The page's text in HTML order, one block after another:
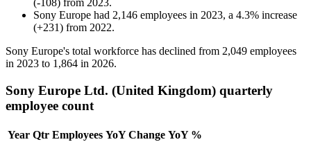
(-108) from 2023.
Sony Europe had 2,146 employees in 2023, a 4.3% increase
(+231) from 2022.
Sony Europe's total workforce has declined from 2,049 employees
in 2023 to 1,864 in 2026.
Sony Europe Ltd. (United Kingdom) quarterly
employee count
Year Qtr Employees YoY Change YoY %